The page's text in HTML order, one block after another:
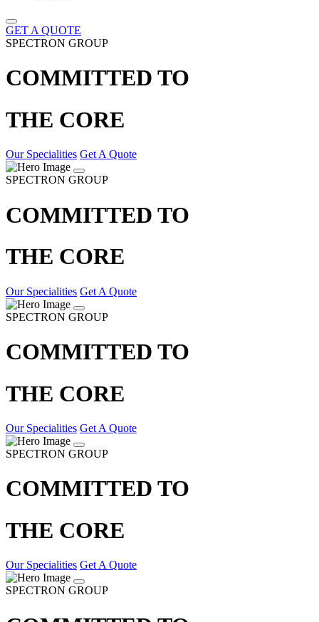
GET A QUOTE
SPECTRON GROUP
COMMITTED TO
THE CORE
Our Specialities Get A Quote
SPECTRON GROUP
COMMITTED TO
THE CORE
Our Specialities Get A Quote
SPECTRON GROUP
COMMITTED TO
THE CORE
Our Specialities Get A Quote
SPECTRON GROUP
COMMITTED TO
THE CORE
Our Specialities Get A Quote
SPECTRON GROUP